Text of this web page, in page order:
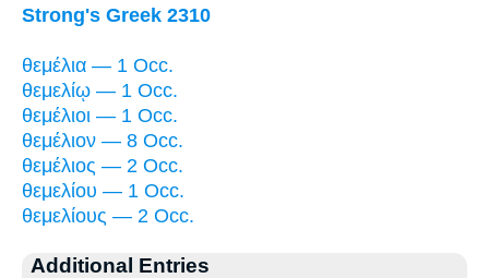
Strong's Greek 2310
θεμέλια — 1 Occ.
θεμελίῳ — 1 Occ.
θεμέλιοι — 1 Occ.
θεμέλιον — 8 Occ.
θεμέλιος — 2 Occ.
θεμελίου — 1 Occ.
θεμελίους — 2 Occ.
Additional Entries